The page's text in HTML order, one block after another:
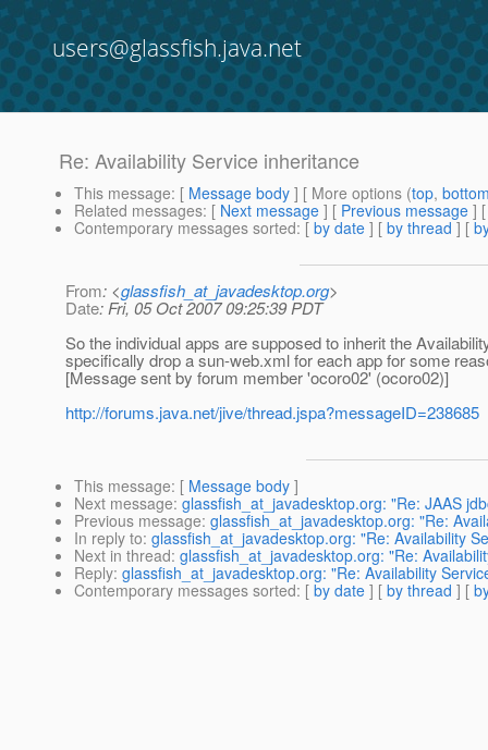
users@glassfish.java.net
Re: Availability Service inheritance
This message: [ Message body ] [ More options (top,
Related messages: [ Next message ] [ Previous message ]
Contemporary messages sorted: [ by date ] [ by thread ] [
From: <glassfish_at_javadesktop.org>
Date: Fri, 05 Oct 2007 09:25:39 PDT
So the individual apps are supposed to inherit the
specifically drop a sun-web.xml for each app for some
[Message sent by forum member 'ocoro02' (ocoro02)]
http://forums.java.net/jive/thread.jspa?messageID=238685
This message: [ Message body ]
Next message: glassfish_at_javadesktop.org: "Re: JAAS
Previous message: glassfish_at_javadesktop.org: "Re:
In reply to: glassfish_at_javadesktop.org: "Re: Availability
Next in thread: glassfish_at_javadesktop.org: "Re:
Reply: glassfish_at_javadesktop.org: "Re: Availability
Contemporary messages sorted: [ by date ] [ by thread ] [